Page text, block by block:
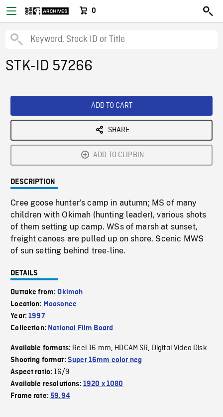
0
STK-ID 57266
ADD TO CART
SHARE
ADD TO CLIPBIN
DESCRIPTION
Cree goose hunter's camp in autumn; MS of many
children with Okimah (hunting leader), various shots
of them setting up camp. WSs of marsh at sunset,
freight canoes are pulled up on shore. Scenic MWS
of sun setting behind tree-line.
DETAILS
Outtake from:Okimah
Location: Moosonee
Year:1997
Collection: National Film Board
Available formats: Reel 16 mm, HDCAM SR, Digital Video Disk
Shooting format: Super 16mm color neg
Aspect ratio:16/9
Available resolutions: 1920 x 1080
Frame rate:59.94